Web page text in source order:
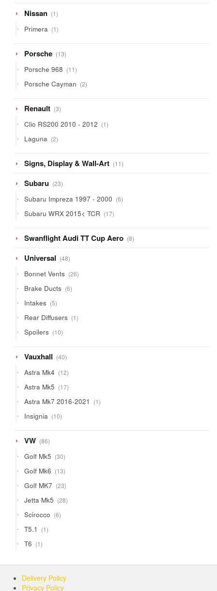
Nissan 11
product
Primera 11
product
Porsche 1313
products
Porsche 968 1111
products
Porsche Cayman 22
products
Renault 33
products
Clio RS200 2010 - 2012 11
product
Laguna 22
products
Signs, Display & Wall-Art 1111
products
Subaru 2323
products
Subaru Impreza 1997 - 2000 66
products
Subaru WRX 2015< TCR 1717
products
Swanflight Audi TT Cup Aero 88
products
Universal 4848
products
Bonnet Vents 2626
products
Brake Ducts 66
products
Intakes 55
products
Rear Diffusers 11
product
Spoilers 1010
products
Vauxhall 4040
products
Astra Mk4 1212
products
Astra Mk5 1717
products
Astra Mk7 2016-2021 11
product
Insignia 1010
products
VW 8686
products
Golf Mk5 3030
products
Golf Mk6 1313
products
Golf MK7 2323
products
Jetta Mk5 2828
products
Scirocco 66
products
T5.1 11
product
T6 11
product
Delivery Policy
Privacy Policy